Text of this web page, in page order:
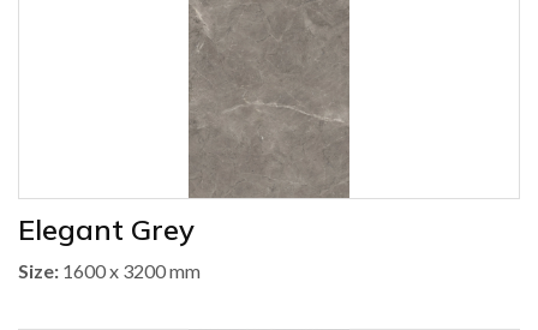
Elegant Grey
Size: 1600 x 3200 mm